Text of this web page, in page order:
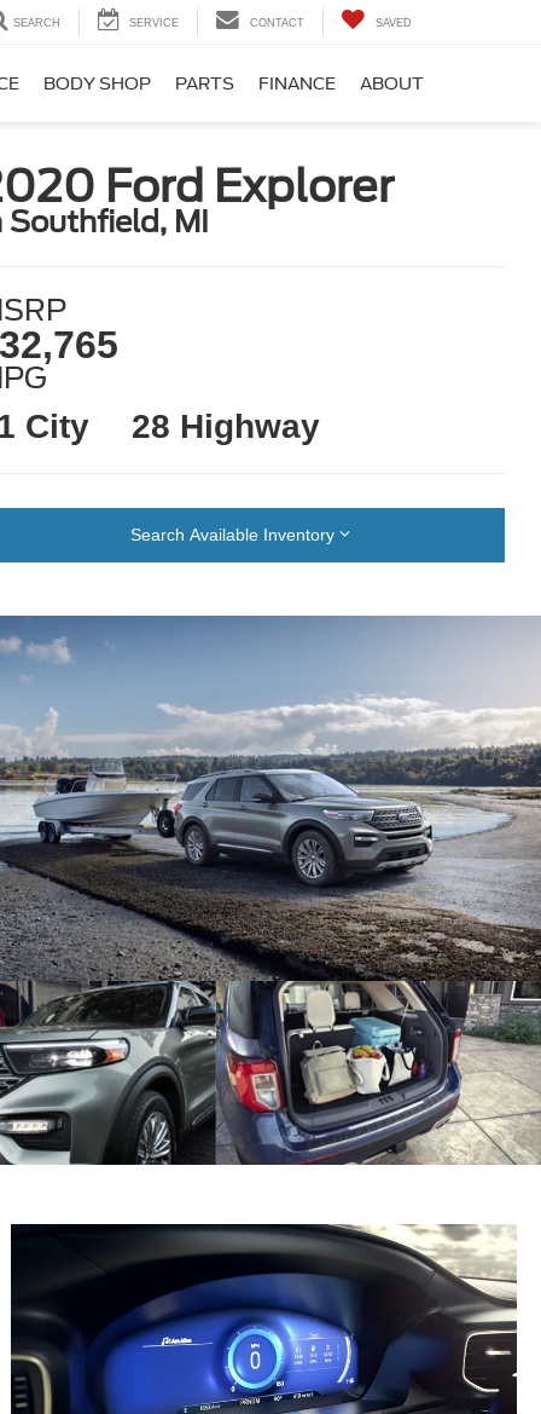
SEARCH SERVICE CONTACT SAVED
BODY SHOP PARTS FINANCE ABOUT
Ford Explorer
Southfield, MI
City 28 Highway
Search Available Inventory